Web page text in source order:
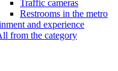
Traffic cameras
Restrooms in the metro
and experience
from the category